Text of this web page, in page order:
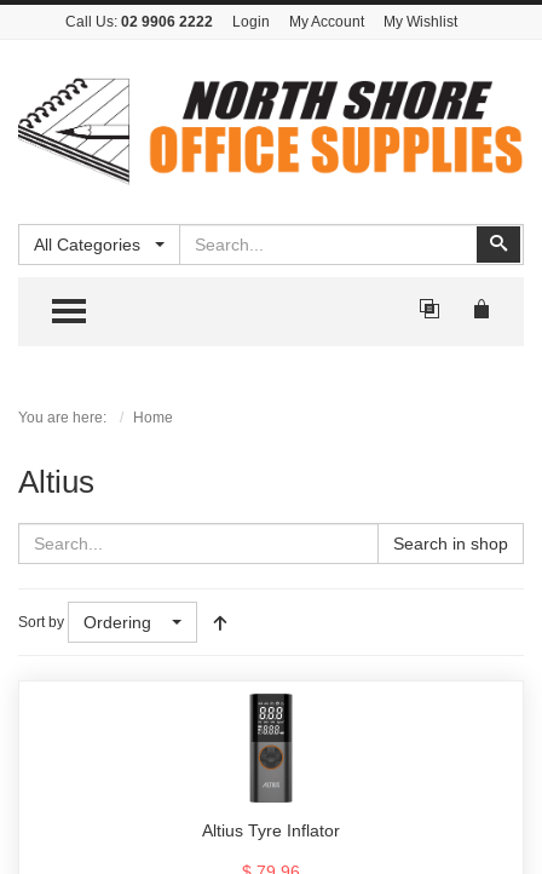
Call Us: 02 9906 2222 Login My Account My Wishlist
All Categories
TOGGLE MENU
You are here: Home
Altius
Search in shop
Sort by Ordering
Altius Tyre Inflator